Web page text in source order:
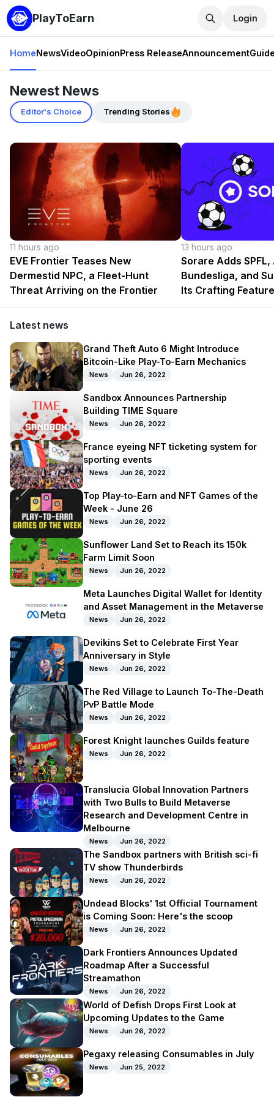
PlayToEarn Login
HomeNewsVideoOpinionPress ReleaseAnnouncement
Newest News
Editor's Choice Trending Stories
11 hours ago
EVE Frontier Teases New
Dermestid NPC, a Fleet-Hunt
Threat Arriving on the Frontier
13 hours ago
Sorare Adds
Bundesliga, and
Its Crafting Feature
Latest news
Grand Theft Auto 6 Might Introduce
Bitcoin-Like Play-To-Earn Mechanics
News Jun 26, 2022
Sandbox Announces Partnership
Building TIME Square
News Jun 26, 2022
France eyeing NFT ticketing system for
sporting events
News Jun 26, 2022
Top Play-to-Earn and NFT Games of the
Week - June 26
News Jun 26, 2022
Sunflower Land Set to Reach its 150k
Farm Limit Soon
News Jun 26, 2022
Meta Launches Digital Wallet for Identity
and Asset Management in the Metaverse
News Jun 26, 2022
Devikins Set to Celebrate First Year
Anniversary in Style
News Jun 26, 2022
The Red Village to Launch To-The-Death
PvP Battle Mode
News Jun 26, 2022
Forest Knight launches Guilds feature
News Jun 26, 2022
Translucia Global Innovation Partners
with Two Bulls to Build Metaverse
Research and Development Centre in
Melbourne
News Jun 26, 2022
The Sandbox partners with British sci-fi
TV show Thunderbirds
News Jun 26, 2022
Undead Blocks' 1st Official Tournament
is Coming Soon: Here's the scoop
News Jun 26, 2022
Dark Frontiers Announces Updated
Roadmap After a Successful
Streamathon
News Jun 26, 2022
World of Defish Drops First Look at
Upcoming Updates to the Game
News Jun 26, 2022
Pegaxy releasing Consumables in July
News Jun 25, 2022